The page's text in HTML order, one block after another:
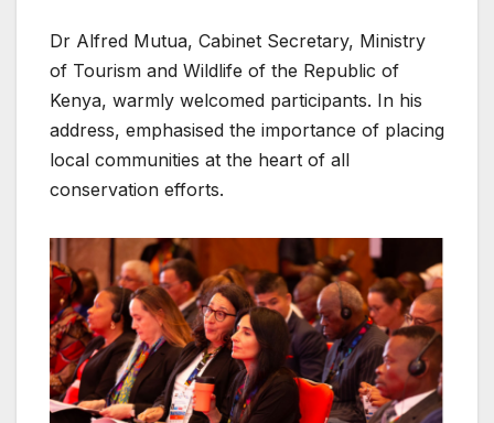
Dr Alfred Mutua, Cabinet Secretary, Ministry
of Tourism and Wildlife of the Republic of
Kenya, warmly welcomed participants. In his
address, emphasised the importance of placing
local communities at the heart of all
conservation efforts.